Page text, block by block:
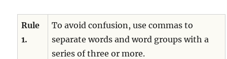
Rule
1.
To avoid confusion, use commas to
separate words and word groups with a
series of three or more.